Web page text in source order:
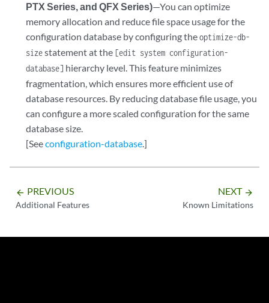
PTX Series, and QFX Series)—You can optimize
memory allocation and reduce file space usage for the
configuration database by configuring theoptimize-db-
sizestatement at the [edit system configuration-
database] hierarchy level. This feature minimizes
fragmentation, which ensures more efficient use of
database resources. By reducing database file usage, you
can configure a more scaled configuration for the same
database size.
[Seeconfiguration-database.]
arrow_backward PREVIOUS
Additional Features
NEXT arrow_forward
Known Limitations